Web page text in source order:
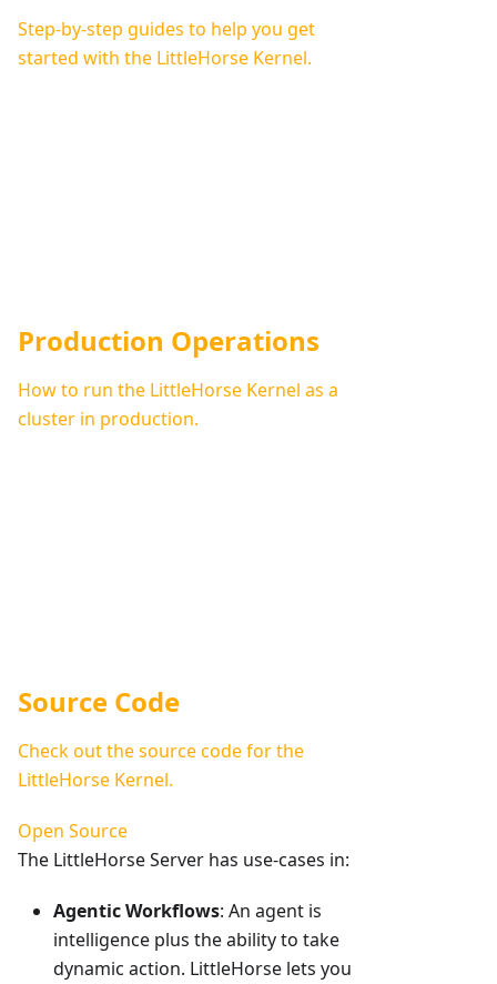
Step-by-step guides to help you get
started with the LittleHorse Kernel.
Production Operations
How to run the LittleHorse Kernel as a
cluster in production.
Source Code
Check out the source code for the
LittleHorse Kernel.
Open Source
The LittleHorse Server has use-cases in:
Agentic Workflows: An agent is
intelligence plus the ability to take
dynamic action. LittleHorse lets you